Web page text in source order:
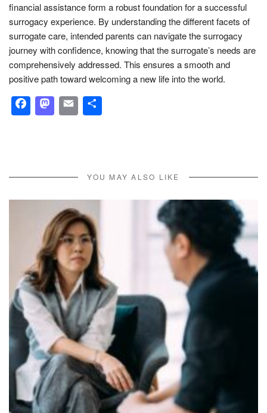
financial assistance form a robust foundation for a successful
surrogacy experience. By understanding the different facets of
surrogate care, intended parents can navigate the surrogacy
journey with confidence, knowing that the surrogate’s needs are
comprehensively addressed. This ensures a smooth and
positive path toward welcoming a new life into the world.
Facebook
Mastodon
Email
YOU MAY ALSO LIKE